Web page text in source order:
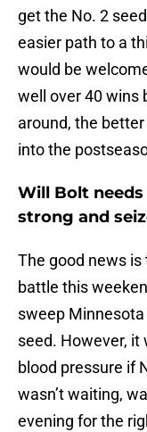
get the No. 2
easier path to a
would be
well over 40 wins
around, the
into the
Will Bolt
strong and
The good news is
battle this
sweep
seed. However, it
blood pressure if
wasn’t waiting,
evening for the